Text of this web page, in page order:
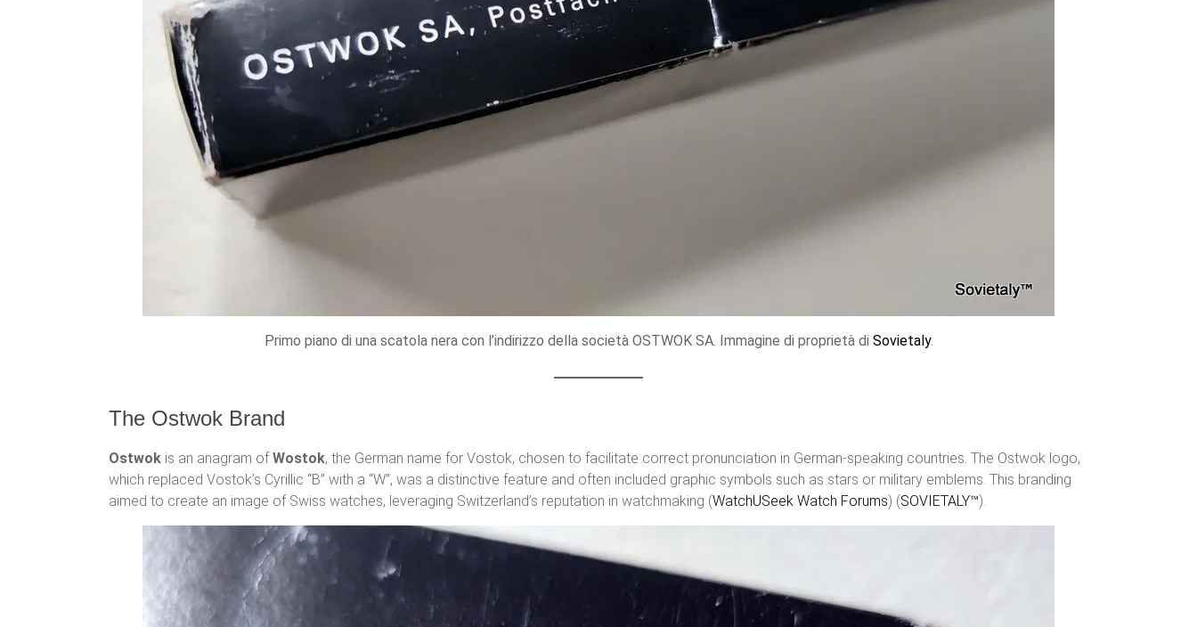
Primo piano di una scatola nera con l’indirizzo della società OSTWOK SA. Immagine di proprietà di Sovietaly.
The Ostwok Brand
Ostwok is an anagram ofWostok, the German name for Vostok, chosen to facilitate correct pronunciation in German-speaking countries. The Ostwok logo,
which replaced Vostok’s Cyrillic “B” with a “W”, was a distinctive feature and often included graphic symbols such as stars or military emblems. This branding
aimed to create an image of Swiss watches, leveraging Switzerland’s reputation in watchmaking (WatchUSeek Watch Forums)​​ (SOVIETALY™)​.